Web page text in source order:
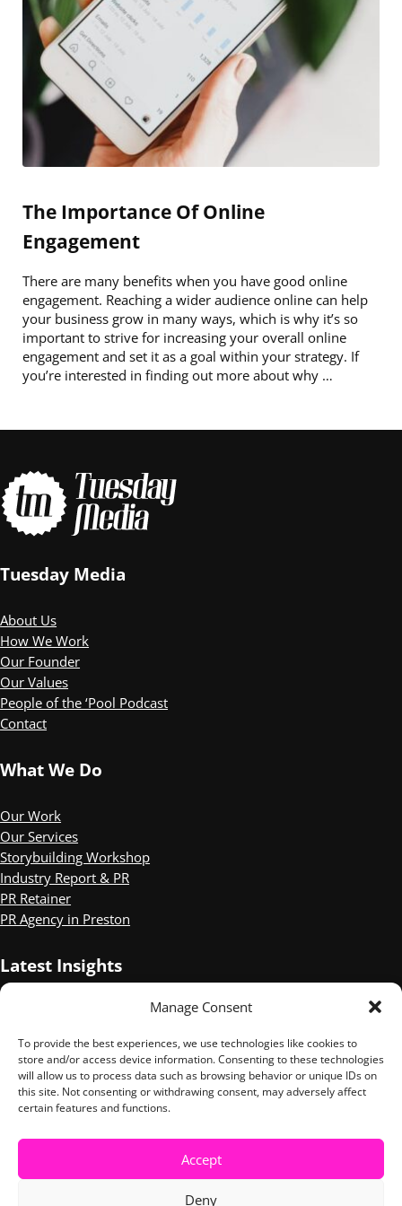
Manage Consent
To provide the best experiences, we use technologies like cookies to
store and/or access device information. Consenting to these technologies
will allow us to process data such as browsing behavior or unique IDs on
this site. Not consenting or withdrawing consent, may adversely affect
certain features and functions.
Accept
Deny
The Importance Of Online
Engagement
There are many benefits when you have good online
engagement. Reaching a wider audience online can help
your business grow in many ways, which is why it’s so
important to strive for increasing your overall online
engagement and set it as a goal within your strategy. If
you’re interested in finding out more about why …
Tuesday Media
About Us
How We Work
Our Founder
Our Values
People of the ‘Pool Podcast
Contact
What We Do
Our Work
Our Services
Storybuilding Workshop
Industry Report & PR
PR Retainer
PR Agency in Preston
Latest Insights
Three of the Best Mental Health PR campaigns
of the Year.
10 Things We Took Away from the Digital PR Summit
Instagram